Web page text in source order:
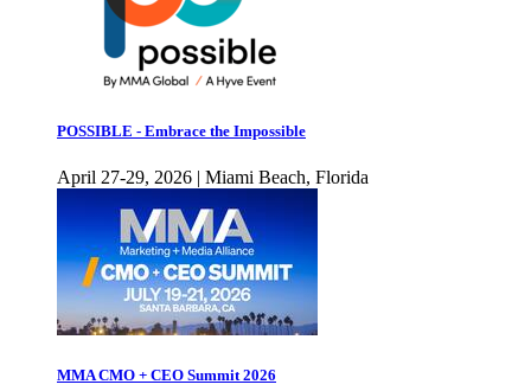
POSSIBLE - Embrace the Impossible
April 27-29, 2026 | Miami Beach, Florida
MMA CMO + CEO Summit 2026